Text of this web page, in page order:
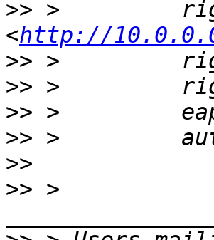
>> >
<http://
>>
>>
>>
>>
>>
>> >